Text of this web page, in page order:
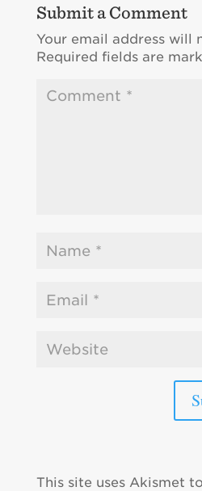
Submit a Comment
Your email address will
Required fields are
This site uses Akismet